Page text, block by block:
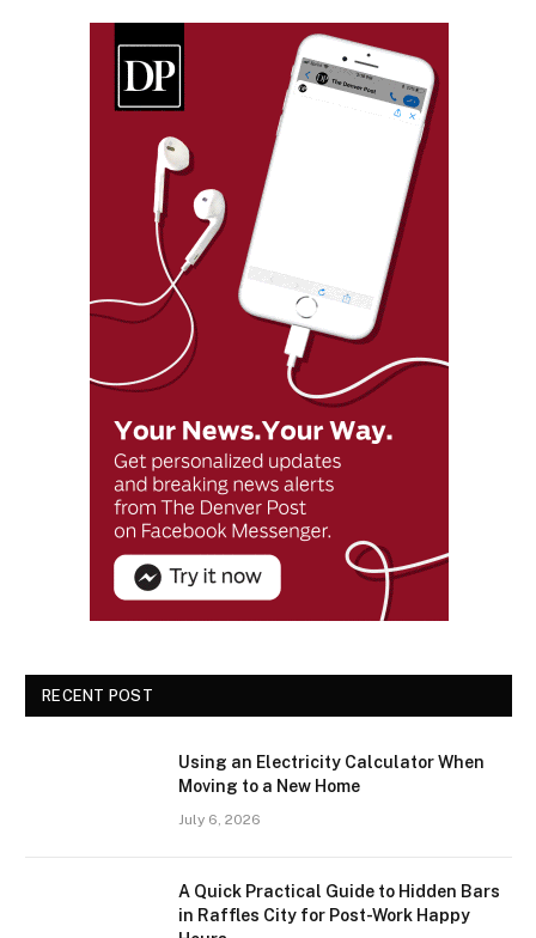
RECENT POST
Using an Electricity Calculator When
Moving to a New Home
July 6, 2026
A Quick Practical Guide to Hidden Bars
in Raffles City for Post-Work Happy